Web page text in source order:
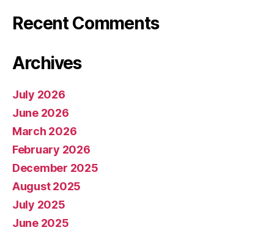
Recent Comments
Archives
July 2026
June 2026
March 2026
February 2026
December 2025
August 2025
July 2025
June 2025